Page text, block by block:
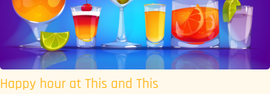
Happy hour at This and This